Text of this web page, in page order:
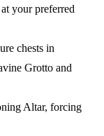
your preferred
chests in
Grotto and
Altar, forcing